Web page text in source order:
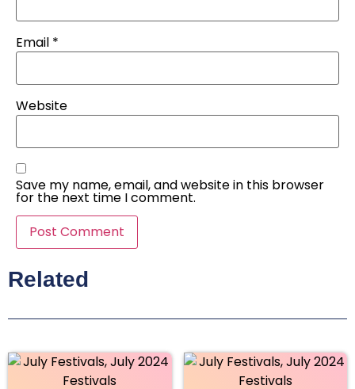
Email *
Website
Save my name, email, and website in this browser
for the next time I comment.
Related